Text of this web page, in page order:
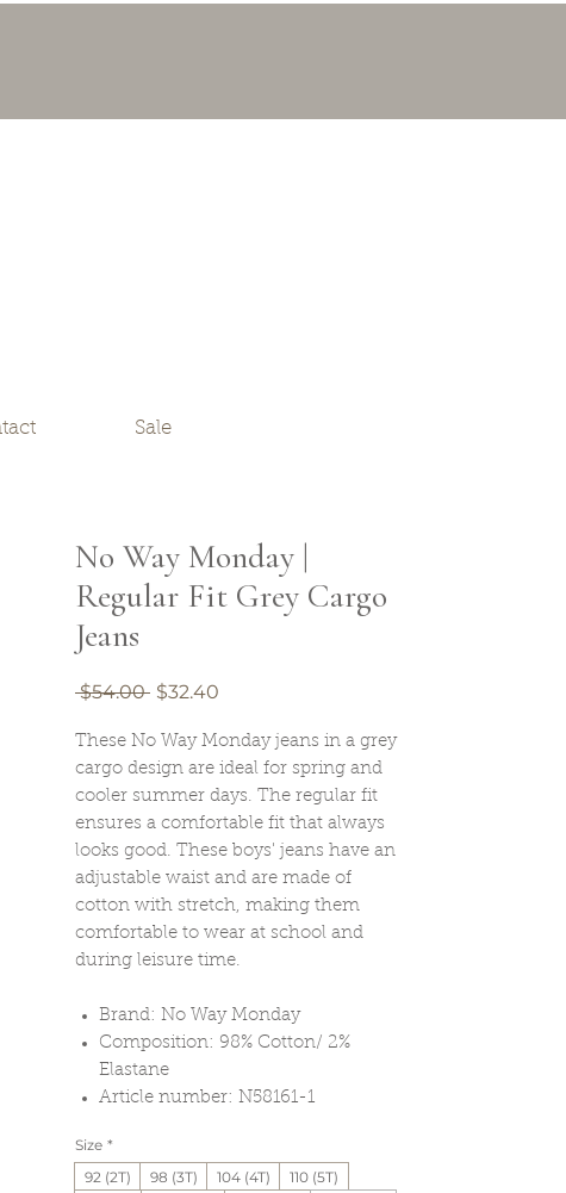
Sale
No Way Monday |
Regular Fit Grey Cargo
Jeans
$54.00 Regular
$32.40
These No Way Monday jeans in a grey
cargo design are ideal for spring and
cooler summer days. The regular fit
ensures a comfortable fit that always
looks good. These boys' jeans have an
adjustable waist and are made of
cotton with stretch, making them
comfortable to wear at school and
during leisure time.
Brand: No Way Monday
Composition: 98% Cotton/ 2%
Elastane
Article number: N58161-1
Size *
92 (2T)
98 (3T) 104 (4T)
110 (5T)